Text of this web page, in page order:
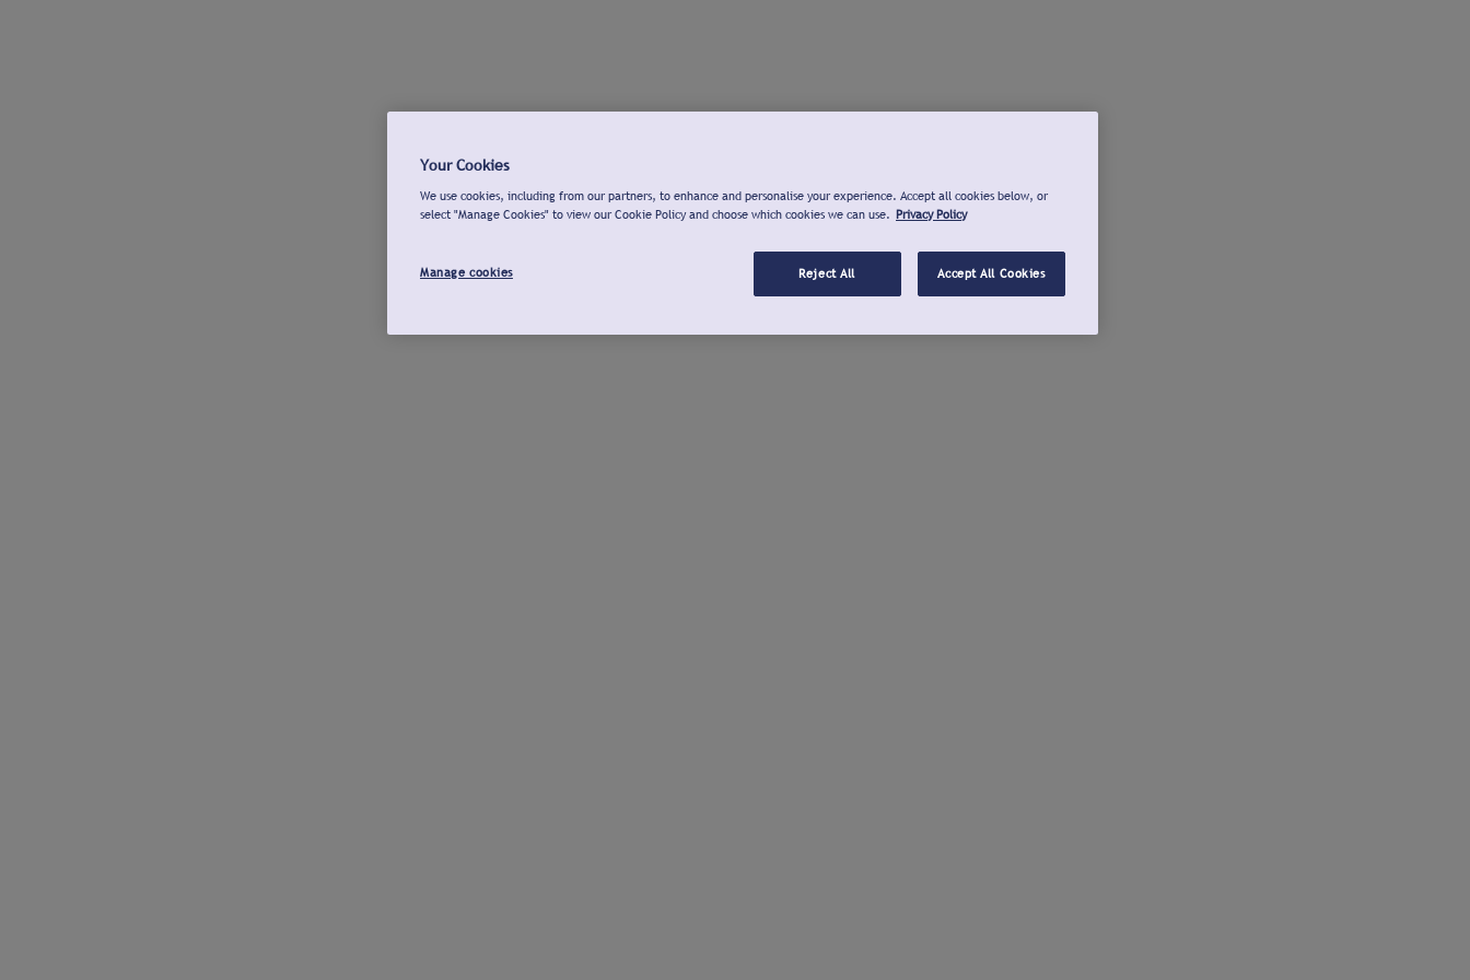
Your Cookies
We use cookies, including from our partners, to enhance and personalise your experience. Accept all cookies below, or
select "Manage Cookies" to view our Cookie Policy and choose which cookies we can use. Privacy Policy
Manage cookies Reject All Accept All Cookies